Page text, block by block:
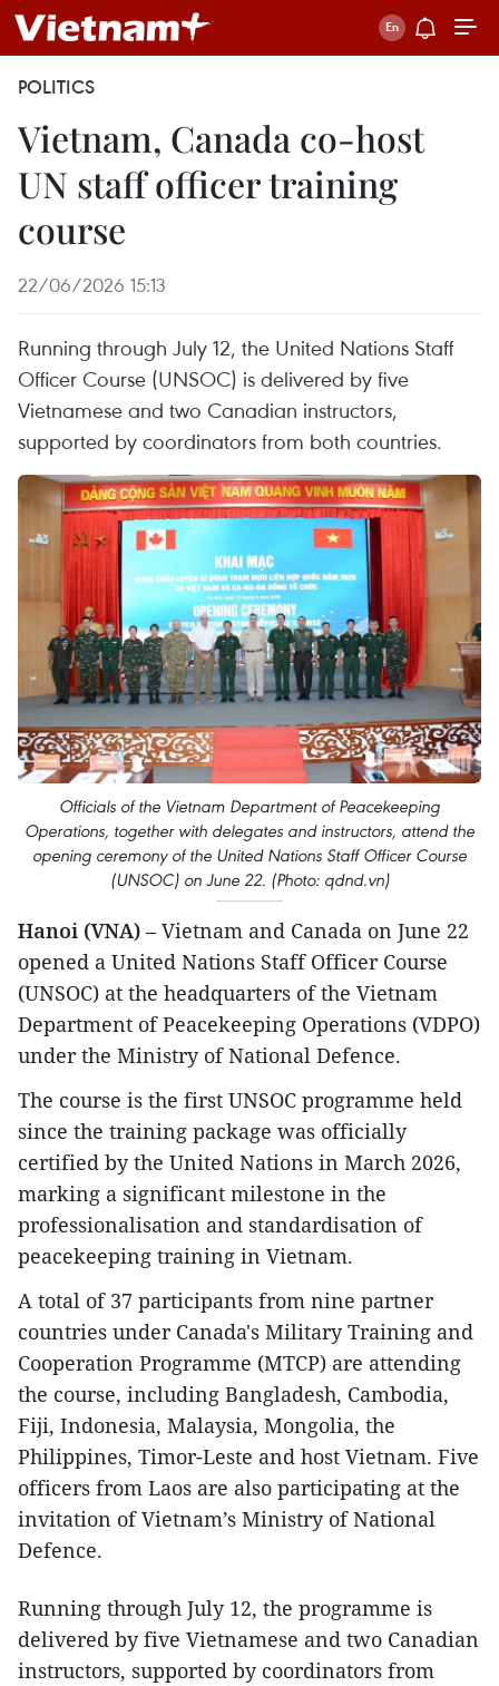
POLITICS
Vietnam, Canada co-host
UN staff officer training
course
22/06/2026 15:13
Running through July 12, the United Nations Staff
Officer Course (UNSOC) is delivered by five
Vietnamese and two Canadian instructors,
supported by coordinators from both countries.
Officials of the Vietnam Department of Peacekeeping
Operations, together with delegates and instructors, attend the
opening ceremony of the United Nations Staff Officer Course
(UNSOC) on June 22. (Photo: qdnd.vn)
Hanoi (VNA) – Vietnam and Canada on June 22
opened a United Nations Staff Officer Course
(UNSOC) at the headquarters of the Vietnam
Department of Peacekeeping Operations (VDPO)
under the Ministry of National Defence.
The course is the first UNSOC programme held
since the training package was officially
certified by the United Nations in March 2026,
marking a significant milestone in the
professionalisation and standardisation of
peacekeeping training in Vietnam.
A total of 37 participants from nine partner
countries under Canada's Military Training and
Cooperation Programme (MTCP) are attending
the course, including Bangladesh, Cambodia,
Fiji, Indonesia, Malaysia, Mongolia, the
Philippines, Timor-Leste and host Vietnam. Five
officers from Laos are also participating at the
invitation of Vietnam’s Ministry of National
Defence.
Running through July 12, the programme is
delivered by five Vietnamese and two Canadian
instructors, supported by coordinators from